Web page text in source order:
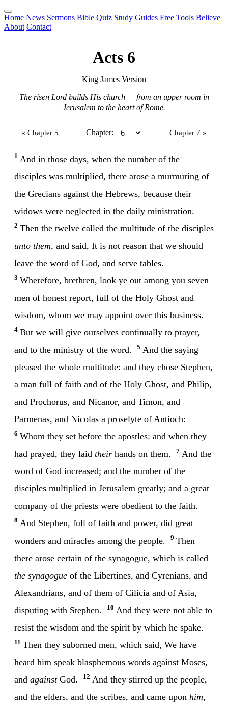
Home News Sermons Bible Quiz Study Guides Free Tools Believe
About Contact
Acts 6
King James Version
The risen Lord builds His church — from an upper room in
Jerusalem to the heart of Rome.
« Chapter 5 Chapter: Chapter 7 »
1 And in those days, when the number of the
disciples was multiplied, there arose a murmuring of
the Grecians against the Hebrews, because their
widows were neglected in the daily ministration.
2 Then the twelve called the multitude of the disciples
unto them, and said, It is not reason that we should
leave the word of God, and serve tables.
3 Wherefore, brethren, look ye out among you seven
men of honest report, full of the Holy Ghost and
wisdom, whom we may appoint over this business.
4 But we will give ourselves continually to prayer,
and to the ministry of the word.
5 And the saying
pleased the whole multitude: and they chose Stephen,
a man full of faith and of the Holy Ghost, and Philip,
and Prochorus, and Nicanor, and Timon, and
Parmenas, and Nicolas a proselyte of Antioch:
6 Whom they set before the apostles: and when they
had prayed, they laid their hands on them. 7 And the
word of God increased; and the number of the
disciples multiplied in Jerusalem greatly; and a great
company of the priests were obedient to the faith.
8 And Stephen, full of faith and power, did great
wonders and miracles among the people.
9 Then
there arose certain of the synagogue, which is called
the synagogue of the Libertines, and Cyrenians, and
Alexandrians, and of them of Cilicia and of Asia,
disputing with Stephen.
10 And they were not able to
resist the wisdom and the spirit by which he spake.
11 Then they suborned men, which said, We have
heard him speak blasphemous words against Moses,
and againstGod. 12 And they stirred up the people,
and the elders, and the scribes, and came upon him,